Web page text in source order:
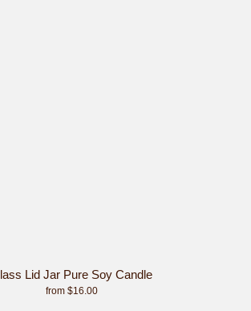
Lid Jar Pure Soy Candle
from $16.00